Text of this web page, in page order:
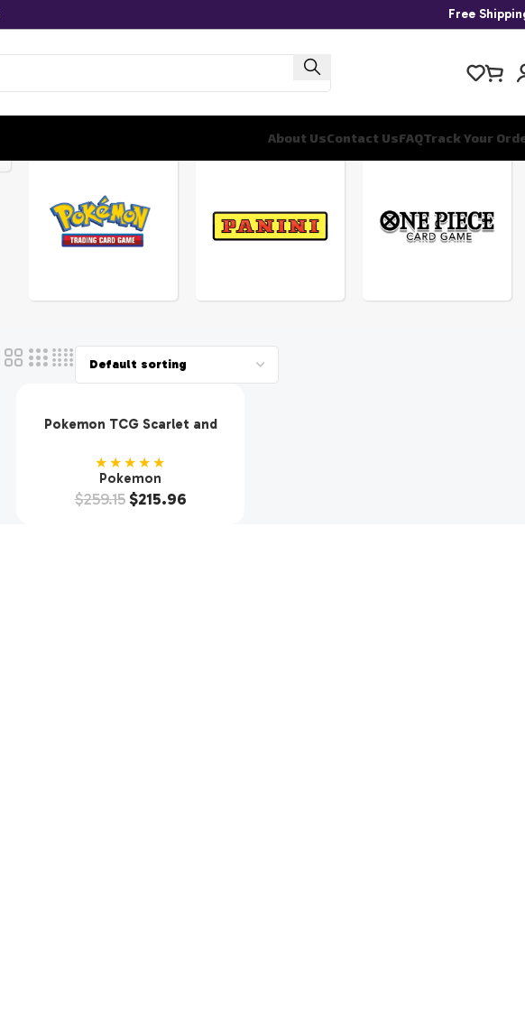
Free
About UsContact UsFAQTrack Your
Pokemon TCG Scarlet and
(36 Packs)
★★★★★
Pokemon
$259.15 $215.96